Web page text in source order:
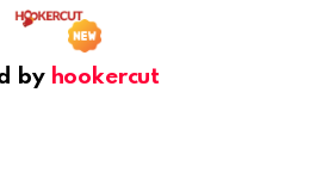
by hookercut